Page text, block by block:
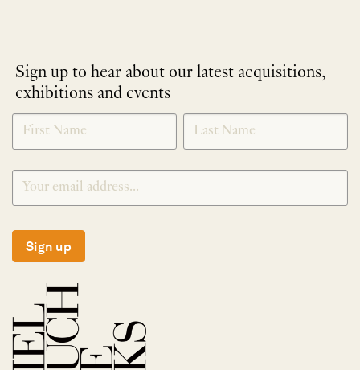
Sign up to hear about our latest acquisitions,
exhibitions and events
NEWLETTER
SIGNUP
*
Sign up